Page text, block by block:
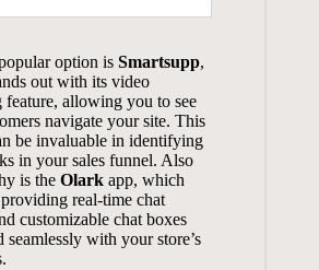
option is Smartsupp,
out with its video
feature, allowing you to see
navigate your site. This
be invaluable in identifying
in your sales funnel. Also
is the Olarkapp, which
real-time chat
customizable chat boxes
seamlessly with your store’s